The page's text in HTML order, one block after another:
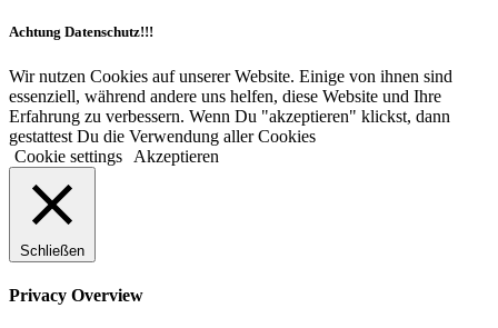
Achtung Datenschutz!!!
Wir nutzen Cookies auf unserer Website. Einige von ihnen sind
essenziell, während andere uns helfen, diese Website und Ihre
Erfahrung zu verbessern. Wenn Du "akzeptieren" klickst, dann
gestattest Du die Verwendung aller Cookies
Cookie settings
Akzeptieren
Schließen
Privacy Overview